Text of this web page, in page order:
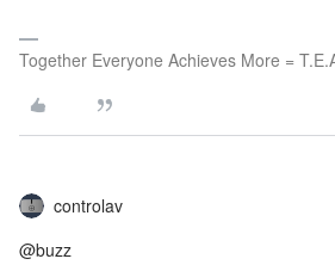
Together Everyone Achieves More =
controlav
@buzz